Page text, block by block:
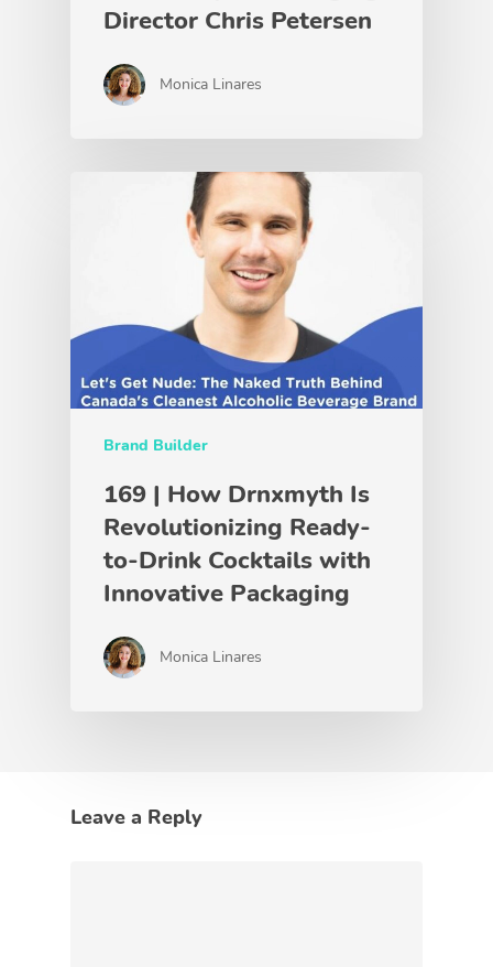
Director Chris Petersen
Monica Linares
Brand Builder
169 | How Drnxmyth Is
Revolutionizing Ready-
to-Drink Cocktails with
Innovative Packaging
Monica Linares
Leave a Reply